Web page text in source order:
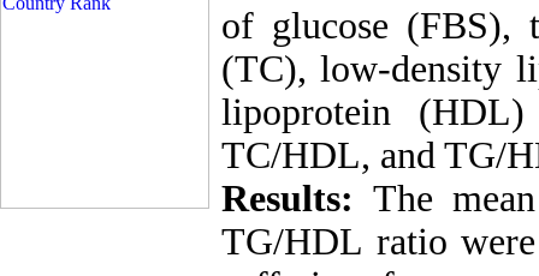
of glucose (FBS),
(TC), low-density
lipoprotein
TC/HDL, and TG/
Results: The
TG/HDL ratio